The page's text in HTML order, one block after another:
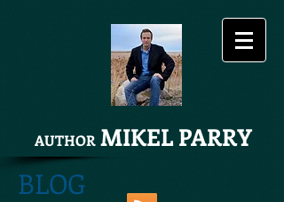
AUTHORMIKEL PARRY
BLOG